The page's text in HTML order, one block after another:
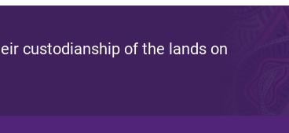
custodianship of the lands on